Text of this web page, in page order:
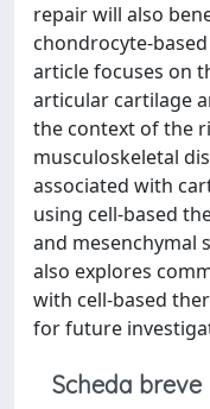
repair will also
chondrocyte-
article focuses on
articular cartilage
the context of the
musculoskeletal
associated with
using cell-based
and mesenchymal
also explores
with cell-based
for future
Scheda breve